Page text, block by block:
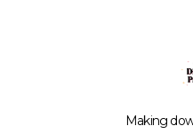
Making